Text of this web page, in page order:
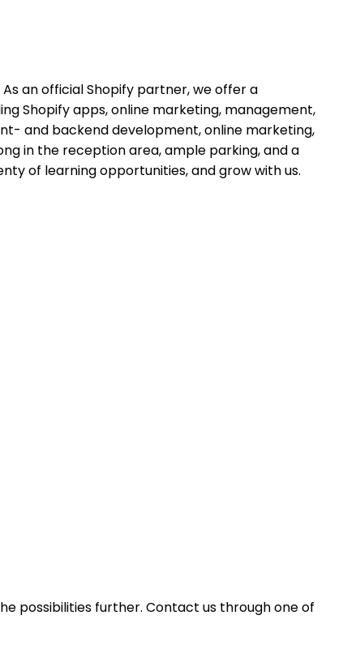
an official Shopify partner, we offer a
Shopify apps, online marketing, management,
and backend development, online marketing,
in the reception area, ample parking, and a
of learning opportunities, and grow with us.
possibilities further. Contact us through one of